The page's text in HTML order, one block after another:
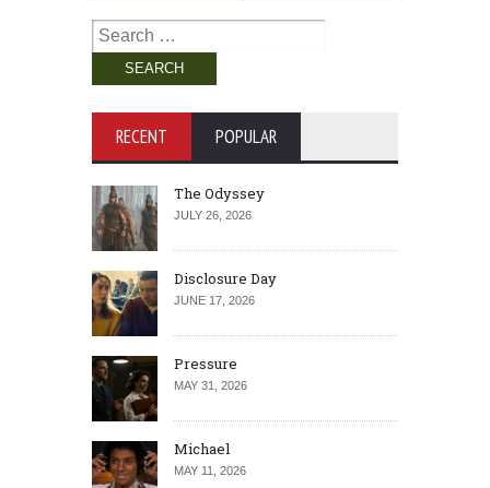
Search
for:
RECENT POPULAR
The Odyssey
JULY 26, 2026
Disclosure Day
JUNE 17, 2026
Pressure
MAY 31, 2026
Michael
MAY 11, 2026